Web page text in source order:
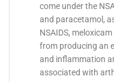
come under the
and paracetamol,
NSAIDS,
from producing an
and inflammation
associated with